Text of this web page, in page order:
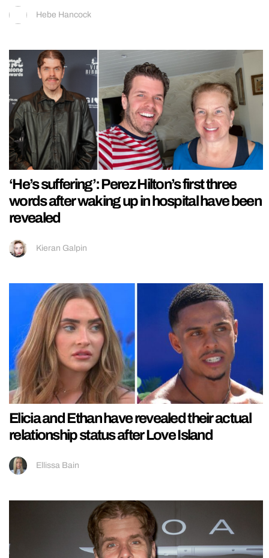
Hebe Hancock
‘He’s suffering’: Perez Hilton’s first three
words after waking up in hospital have been
revealed
Kieran Galpin
Elicia and Ethan have revealed their actual
relationship status after Love Island
Ellissa Bain